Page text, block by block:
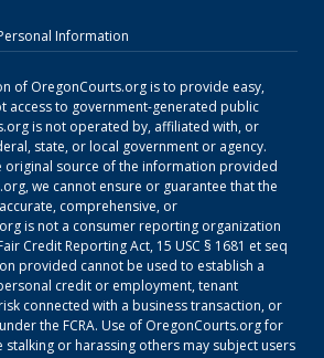
Information
of OregonCourts.orgis to provide easy,
access to government-generated public
is not operated by, affiliated with, or
state, or local government or agency.
original source of the information provided
, we cannot ensure or guarantee that the
comprehensive, or
is not a consumer reporting organization
Credit Reporting Act, 15 USC § 1681 et seq
provided cannot be used to establish a
credit or employment, tenant
connected with a business transaction, or
the FCRA. Use of OregonCourts.orgfor
or harassing others may subject users